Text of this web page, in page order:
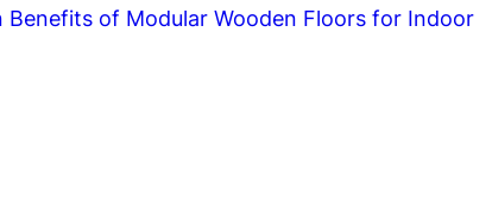
of Modular Wooden Floors for Indoor